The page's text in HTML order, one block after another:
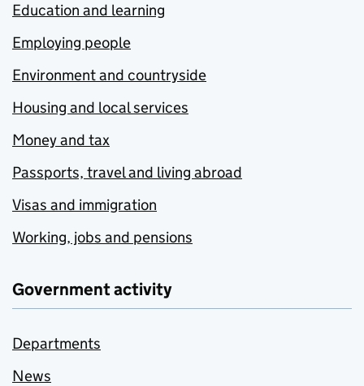
Education and learning
Employing people
Environment and countryside
Housing and local services
Money and tax
Passports, travel and living abroad
Visas and immigration
Working, jobs and pensions
Government activity
Departments
News